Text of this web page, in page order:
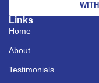
Links
Home
About
Testimonials